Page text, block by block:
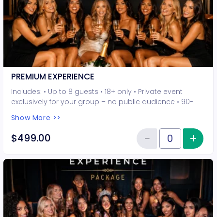
PREMIUM EXPERIENCE
Includes: • Up to 8 guests • 18+ only • Private event
exclusively for your group – no public audience • 90-
experiences included • Photo opportunities included • 1
champagne bottle included • 2-drink minimum per
guest required at the venue • Drinks and bottles sold
Show More >>
$499.00 Quantity of tickets PREMIUM
−Reduce+